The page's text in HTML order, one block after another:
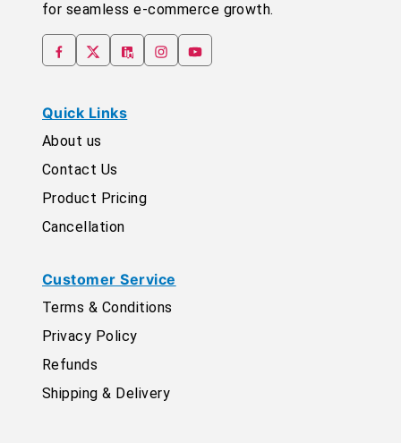
for seamless e-commerce growth.
Quick Links
About us
Contact Us
Product Pricing
Cancellation
Customer Service
Terms & Conditions
Privacy Policy
Refunds
Shipping & Delivery